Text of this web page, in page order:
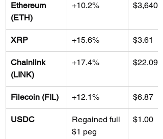
Ethereum
(ETH)
+10.2% $3,640
XRP +15.6% $3.61
Chainlink
(LINK)
+17.4% $22.09
Filecoin (FIL) +12.1% $6.87
USDC
Regained full
$1 peg
$1.00